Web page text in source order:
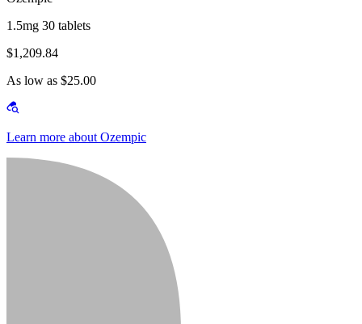
1.5mg 30 tablets
$1,209.84
As low as $25.00
Learn more about Ozempic